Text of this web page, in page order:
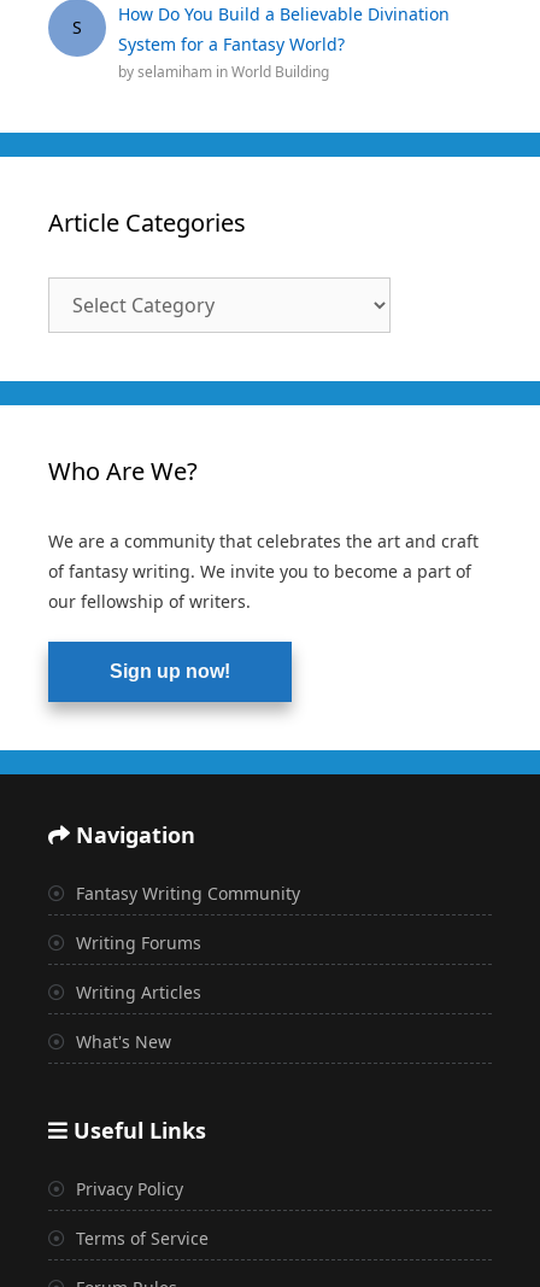
S
How Do You Build a Believable Divination
System for a Fantasy World?
byselamiham inWorld Building
Article Categories
Who Are We?
We are a community that celebrates the art and craft
of fantasy writing. We invite you to become a part of
our fellowship of writers.
Sign up now!
Navigation
Fantasy Writing Community
Writing Forums
Writing Articles
What's New
Useful Links
Privacy Policy
Terms of Service